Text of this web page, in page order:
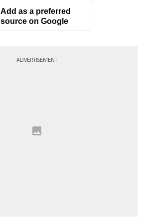
Add as a preferred
source on Google
ADVERTISEMENT